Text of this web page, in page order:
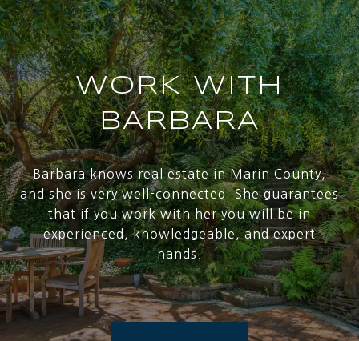
WORK WITH
BARBARA
Barbara knows real estate in Marin County,
and she is very well-connected. She guarantees
that if you work with her you will be in
experienced, knowledgeable, and expert
hands.